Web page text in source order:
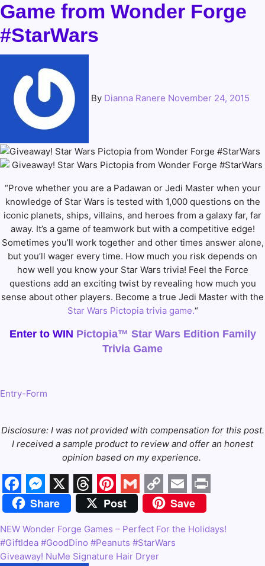
Game from Wonder Forge
#StarWars
By Dianna Ranere November 24, 2015
“Prove whether you are a Padawan or Jedi Master when your
knowledge of Star Wars is tested with 1,000 questions on the
iconic planets, ships, villains, and heroes from a galaxy far, far
away. It’s a game of teamwork but with a competitive edge!
Sometimes you’ll work together and other times answer alone,
but you’ll wager every time. How much you risk depends on
how well you know your Star Wars trivia! Feel the Force
questions add an exciting twist by revealing how much you
sense about other players. Become a true Jedi Master with the
Star Wars Pictopia trivia game.“
Enter to WIN Pictopia™ Star Wars Edition Family
Trivia Game
Entry-Form
Disclosure: I was not provided with compensation for this post.
I received a sample product to review and offer an honest
opinion based on my experience.
Facebook
Messenger
X Threads
Pinterest
Gmail
Copy
Link
EmailPrint
Share Post Save
Post
navigation
NEW Wonder Forge Games – Perfect For the Holidays!
#GiftIdea #GoodDino #Peanuts #StarWars
Giveaway! NuMe Signature Hair Dryer